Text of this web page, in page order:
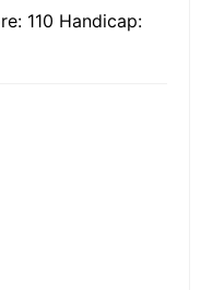
110 Handicap: